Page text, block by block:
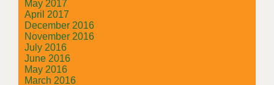
May 2017
April 2017
December 2016
November 2016
July 2016
June 2016
May 2016
March 2016